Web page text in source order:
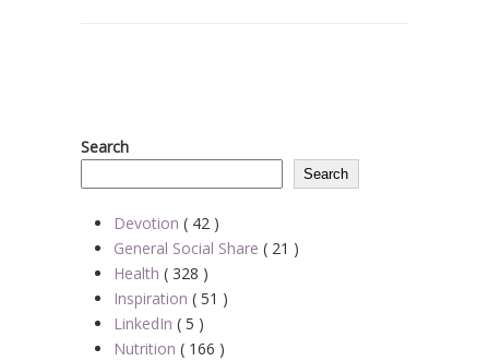
Search
Search
Devotion ( 42 )
General Social Share ( 21 )
Health ( 328 )
Inspiration ( 51 )
LinkedIn ( 5 )
Nutrition ( 166 )